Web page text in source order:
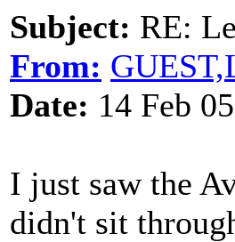
Subject: RE:
From:
Date: 14 Feb
I just saw the
didn't sit